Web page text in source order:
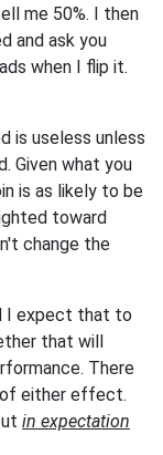
me 50%. I then
and ask you
when I flip it.
is useless unless
Given what you
is as likely to be
toward
change the
I expect that to
that will
There
of either effect.
in expectation